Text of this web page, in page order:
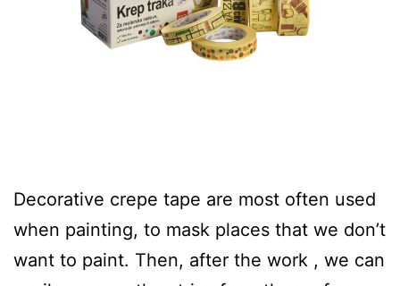
Decorative crepe tape are most often used
when painting, to mask places that we don’t
want to paint. Then, after the work , we can